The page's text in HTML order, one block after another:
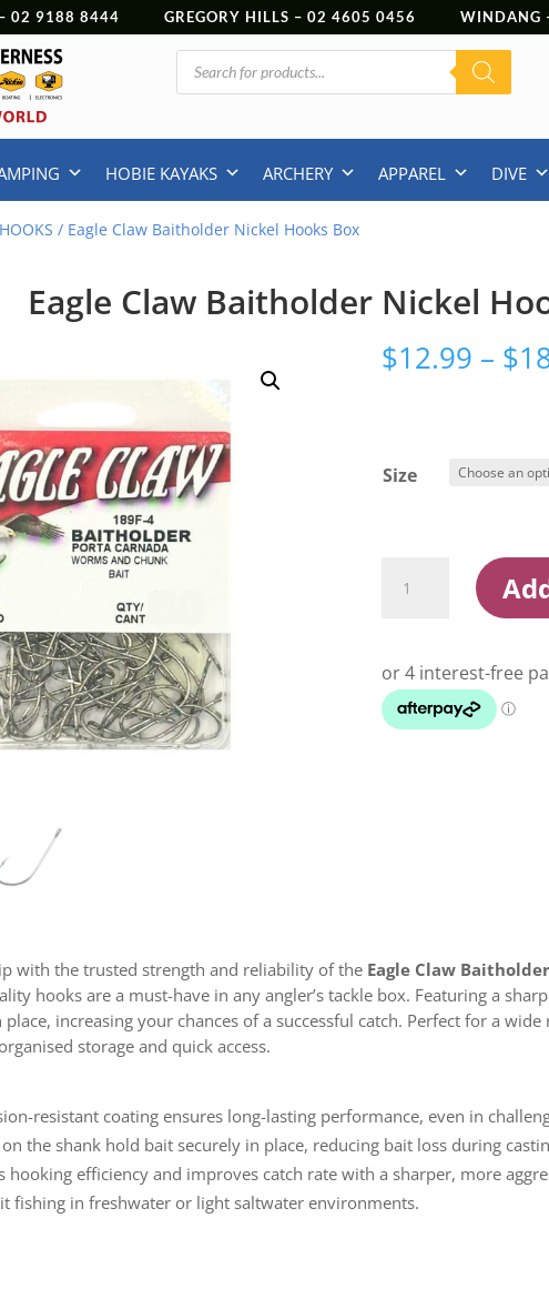
02 9188 8444 GREGORY HILLS – 02 4605 0456 WINDANG
Products
search
HOBIE KAYAKS ARCHERY APPAREL DIVE
HOOKS / Eagle Claw Baitholder Nickel Hooks Box
Eagle Claw Baitholder Nickel
$12.99 – $
Size
Claw
Hooks
Box
quantity
with the trusted strength and reliability of the Eagle Claw
hooks are a must-have in any angler’s tackle box. Featuring a
increasing your chances of a successful catch. Perfect for a
storage and quick access.
resistant coating ensures long-lasting performance, even in
the shank hold bait securely in place, reducing bait loss during
hooking efficiency and improves catch rate with a sharper, more
fishing in freshwater or light saltwater environments.